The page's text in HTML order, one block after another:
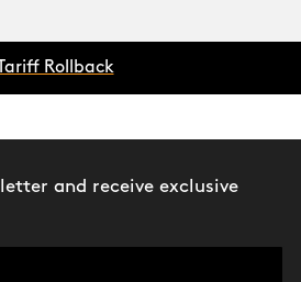
Tariff Rollback
and receive exclusive